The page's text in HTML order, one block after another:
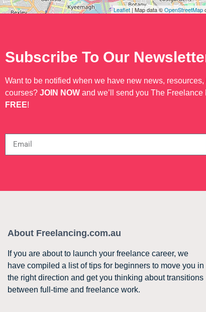
Leaflet| Map data ©OpenStreetMap
Subscribe To Our
Want to be notified when we have new news, resources,
courses? JOIN NOW and we’ll send you The Freelance
FREE!
About Freelancing.com.au
If you are about to launch your freelance career, we
have compiled a list of tips for beginners to move you in
the right direction and get you thinking about transitions
between full-time and freelance work.